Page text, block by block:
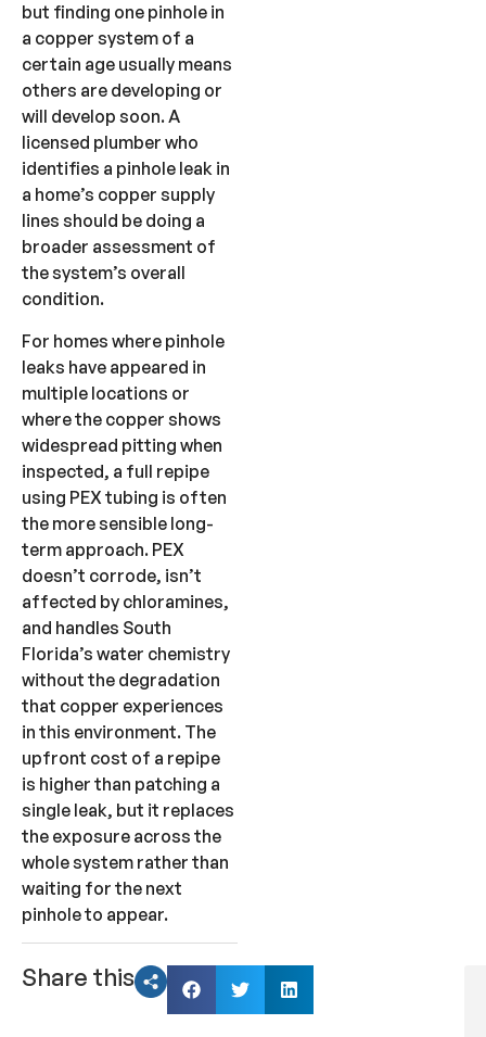
but finding one pinhole in
a copper system of a
certain age usually means
others are developing or
will develop soon. A
licensed plumber who
identifies a pinhole leak in
a home’s copper supply
lines should be doing a
broader assessment of
the system’s overall
condition.
For homes where pinhole
leaks have appeared in
multiple locations or
where the copper shows
widespread pitting when
inspected, a full repipe
using PEX tubing is often
the more sensible long-
term approach. PEX
doesn’t corrode, isn’t
affected by chloramines,
and handles South
Florida’s water chemistry
without the degradation
that copper experiences
in this environment. The
upfront cost of a repipe
is higher than patching a
single leak, but it replaces
the exposure across the
whole system rather than
waiting for the next
pinhole to appear.
Share this